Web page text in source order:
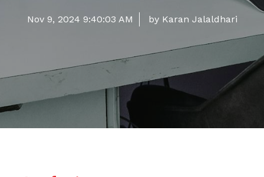
Nov 9, 2024 9:40:03 AM by Karan Jalaldhari